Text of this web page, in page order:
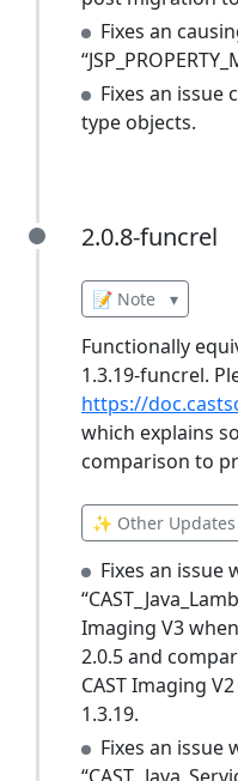
Fixes an
Fixes an issue
type objects.
2.0.8-funcrel
2.0.8-funcrel
📝 Note ▾
Functionally
1.3.19-funcrel.
https://
which explains
comparison to
✨ Other Updates
Fixes an issue
Imaging V3
2.0.5 and
CAST Imaging
1.3.19.
Fixes an issue